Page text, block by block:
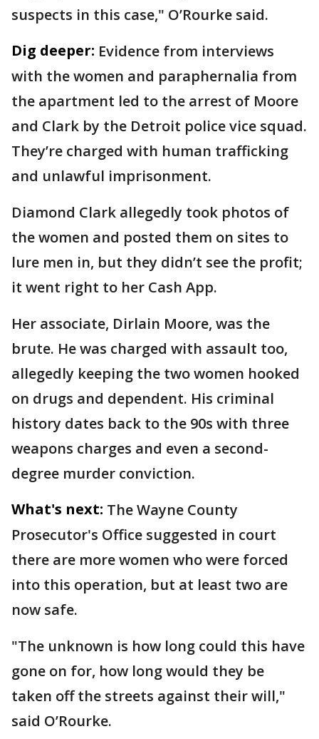
suspects in this case," O’Rourke said.
Dig deeper: Evidence from interviews
with the women and paraphernalia from
the apartment led to the arrest of Moore
and Clark by the Detroit police vice squad.
They’re charged with human trafficking
and unlawful imprisonment.
Diamond Clark allegedly took photos of
the women and posted them on sites to
lure men in, but they didn’t see the profit;
it went right to her Cash App.
Her associate, Dirlain Moore, was the
brute. He was charged with assault too,
allegedly keeping the two women hooked
on drugs and dependent. His criminal
history dates back to the 90s with three
weapons charges and even a second-
degree murder conviction.
What's next: The Wayne County
Prosecutor's Office suggested in court
there are more women who were forced
into this operation, but at least two are
now safe.
"The unknown is how long could this have
gone on for, how long would they be
taken off the streets against their will,"
said O’Rourke.